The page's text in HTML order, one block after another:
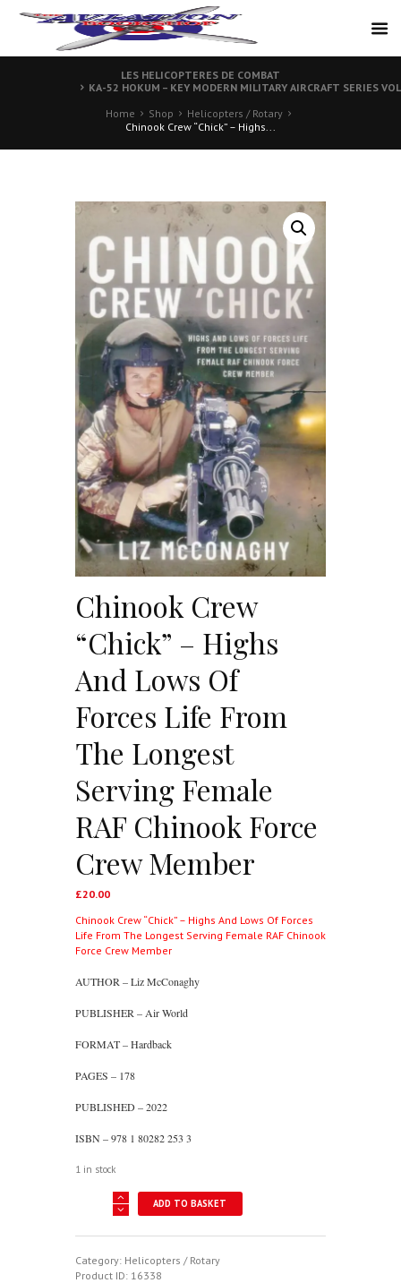
LES HELICOPTERES DE COMBAT
KA-52 HOKUM – KEY MODERN MILITARY AIRCRAFT SERIES
Home
Shop
Helicopters / Rotary
Chinook Crew “Chick” – Highs...
Chinook Crew
“Chick” – Highs
And Lows Of
Forces Life From
The Longest
Serving Female
RAF Chinook Force
Crew Member
£20.00
Chinook Crew “Chick” – Highs And Lows Of Forces
Life From The Longest Serving Female RAF Chinook
Force Crew Member
AUTHOR – Liz McConaghy
PUBLISHER – Air World
FORMAT – Hardback
PAGES – 178
PUBLISHED – 2022
ISBN – 978 1 80282 253 3
1 in stock
Highs
And
ADD TO BASKET
Category: Helicopters / Rotary
Product ID: 16338